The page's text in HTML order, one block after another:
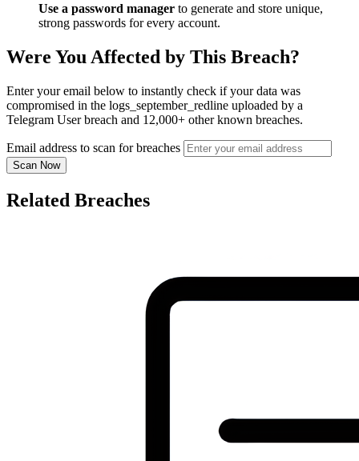
Use a password manager to generate and store unique,
strong passwords for every account.
Were You Affected by This Breach?
Enter your email below to instantly check if your data was
compromised in the logs_september_redline uploaded by a
Telegram User breach and 12,000+ other known breaches.
Email address to scan for breaches
Scan Now
Related Breaches